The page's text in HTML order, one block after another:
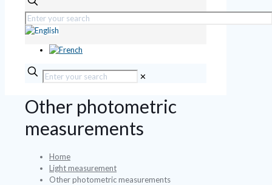
✕
Other photometric
measurements
Home
Light measurement
Other photometric measurements